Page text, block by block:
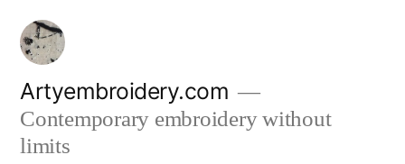
Skip
content
Artyembroidery.com
Contemporary embroidery without
limits